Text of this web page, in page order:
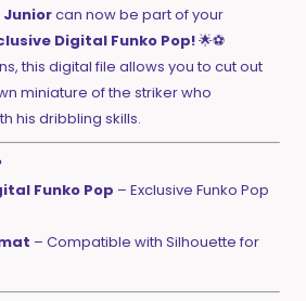
Juniorcan now be part of your
Digital Funko Pop!🌟⚽
this digital file allows you to cut out
miniature of the striker who
his dribbling skills.
Funko Pop – Exclusive Funko Pop
– Compatible with Silhouette for